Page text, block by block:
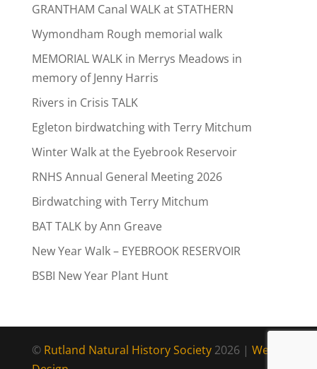
GRANTHAM Canal WALK at STATHERN
Wymondham Rough memorial walk
MEMORIAL WALK in Merrys Meadows in
memory of Jenny Harris
Rivers in Crisis TALK
Egleton birdwatching with Terry Mitchum
Winter Walk at the Eyebrook Reservoir
RNHS Annual General Meeting 2026
Birdwatching with Terry Mitchum
BAT TALK by Ann Greave
New Year Walk – EYEBROOK RESERVOIR
BSBI New Year Plant Hunt
© Rutland Natural History Society2026 | Web